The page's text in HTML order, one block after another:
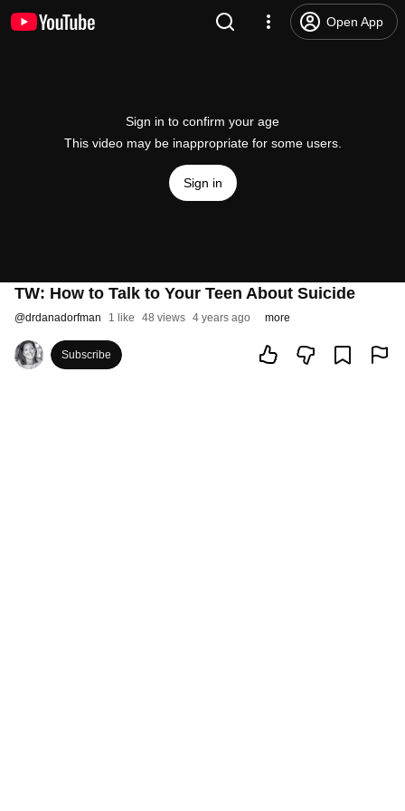
Open App
Sign in to confirm your age
This video may be inappropriate for some users.
Sign in
TW: How to Talk to Your Teen About Suicide
@drdanadorfman 1 like 48 views 4 years ago more
Subscribe